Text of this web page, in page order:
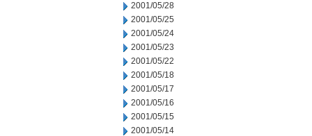
2001/05/28
2001/05/25
2001/05/24
2001/05/23
2001/05/22
2001/05/18
2001/05/17
2001/05/16
2001/05/15
2001/05/14